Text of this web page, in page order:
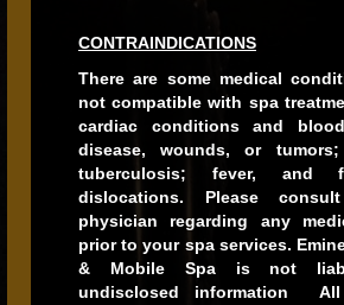
CONTRAINDICATIONS
There are some medical
not compatible with spa
cardiac conditions and
disease, wounds, or
tuberculosis; fever, and
dislocations. Please
physician regarding any
prior to your spa services.
& Mobile Spa is not
undisclosed information All